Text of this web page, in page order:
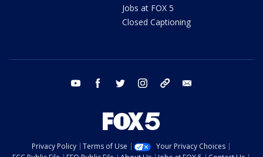
Jobs at FOX 5
Closed Captioning
youtube facebook twitter instagram tiktok
Privacy Policy Terms of Use
Your Privacy Choices